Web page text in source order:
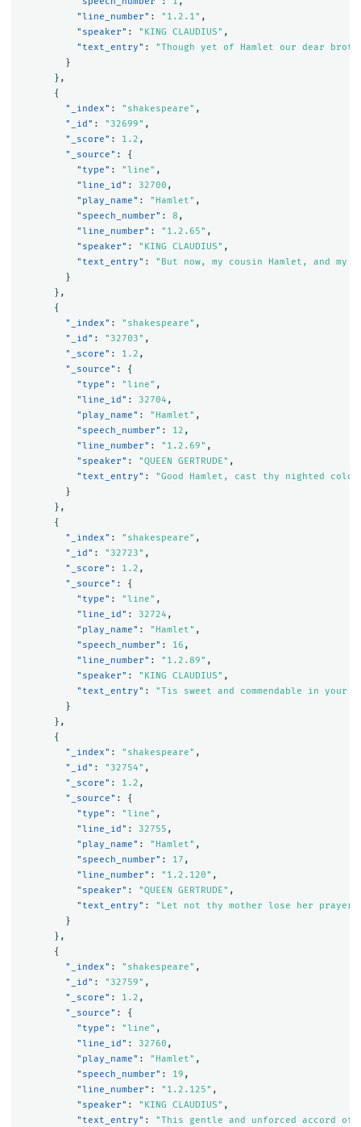
"line_number" : "1.2.1" ,
"speaker" : "KING CLAUDIUS" ,
"text_entry" :
"Though yet of Hamlet our dear
}
},
{
"_index" : "shakespeare" ,
"_id" : "32699" ,
"_score" : 1.2 ,
"_source" :
{
"type" : "line" ,
"line_id" : 32700 ,
"play_name" : "Hamlet" ,
"speech_number" : 8 ,
"line_number" : "1.2.65" ,
"speaker" : "KING CLAUDIUS" ,
"text_entry" :
"But now, my cousin Hamlet, and my
}
},
{
"_index" : "shakespeare" ,
"_id" : "32703" ,
"_score" : 1.2 ,
"_source" :
{
"type" : "line" ,
"line_id" : 32704 ,
"play_name" : "Hamlet" ,
"speech_number" : 12 ,
"line_number" : "1.2.69" ,
"speaker" : "QUEEN GERTRUDE" ,
"text_entry" :
"Good Hamlet, cast thy nighted
}
},
{
"_index" : "shakespeare" ,
"_id" : "32723" ,
"_score" : 1.2 ,
"_source" :
{
"type" : "line" ,
"line_id" : 32724 ,
"play_name" : "Hamlet" ,
"speech_number" : 16 ,
"line_number" : "1.2.89" ,
"speaker" : "KING CLAUDIUS" ,
"text_entry" :
"Tis sweet and commendable in your
}
},
{
"_index" : "shakespeare" ,
"_id" : "32754" ,
"_score" : 1.2 ,
"_source" :
{
"type" : "line" ,
"line_id" : 32755 ,
"play_name" : "Hamlet" ,
"speech_number" : 17 ,
"line_number" : "1.2.120" ,
"speaker" : "QUEEN GERTRUDE" ,
"text_entry" :
"Let not thy mother lose her
}
},
{
"_index" : "shakespeare" ,
"_id" : "32759" ,
"_score" : 1.2 ,
"_source" :
{
"type" : "line" ,
"line_id" : 32760 ,
"play_name" : "Hamlet" ,
"speech_number" : 19 ,
"line_number" : "1.2.125" ,
"speaker" : "KING CLAUDIUS" ,
"text_entry" :
"This gentle and unforced accord of